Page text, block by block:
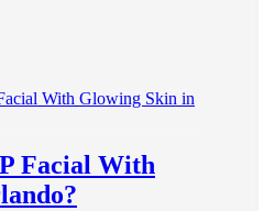
Facial With